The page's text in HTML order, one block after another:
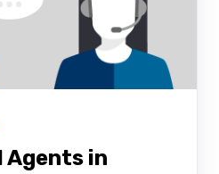
Agents in